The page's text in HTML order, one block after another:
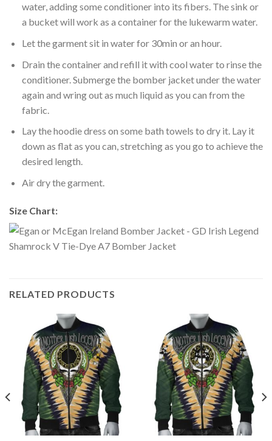
water, adding some conditioner into its fibers. The sink or
a bucket will work as a container for the lukewarm water.
Let the garment sit in water for 30min or an hour.
Drain the container and refill it with cool water to rinse the
conditioner. Submerge the bomber jacket under the water
again and wring out as much liquid as you can from the
fabric.
Lay the hoodie dress on some bath towels to dry it. Lay it
down as flat as you can, stretching as you go to achieve the
desired length.
Air dry the garment.
Size Chart:
RELATED PRODUCTS